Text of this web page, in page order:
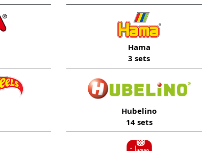
Hama
3 sets
Hubelino
14 sets